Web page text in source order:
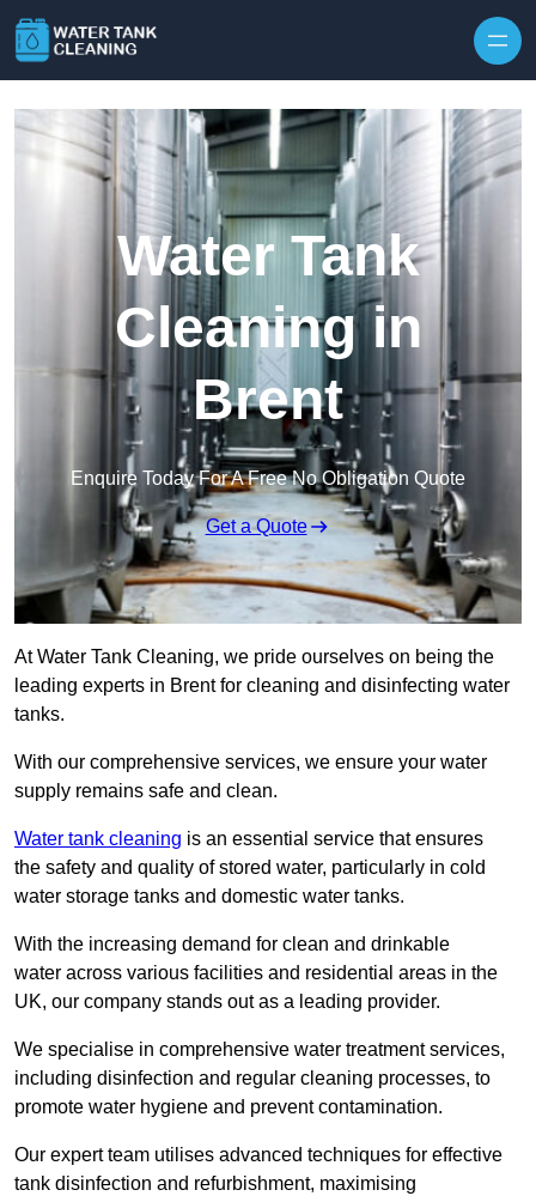
Water Tank
Cleaning in
Brent
Enquire Today For A Free No Obligation Quote
Get a Quote
At Water Tank Cleaning, we pride ourselves on being the
leading experts in Brent for cleaning and disinfecting water
tanks.
With our comprehensive services, we ensure your water
supply remains safe and clean.
Water tank cleaning is an essential service that ensures
the safety and quality of stored water, particularly in cold
water storage tanks and domestic water tanks.
With the increasing demand for clean and drinkable
water across various facilities and residential areas in the
UK, our company stands out as a leading provider.
We specialise in comprehensive water treatment services,
including disinfection and regular cleaning processes, to
promote water hygiene and prevent contamination.
Our expert team utilises advanced techniques for effective
tank disinfection and refurbishment, maximising